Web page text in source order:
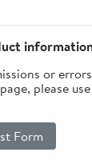
or
please
Form